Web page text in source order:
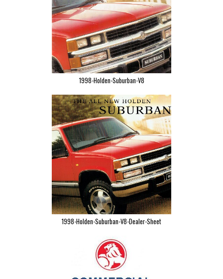
1998-Holden-Suburban-V8
1998-Holden-Suburban-V8-Dealer-Sheet